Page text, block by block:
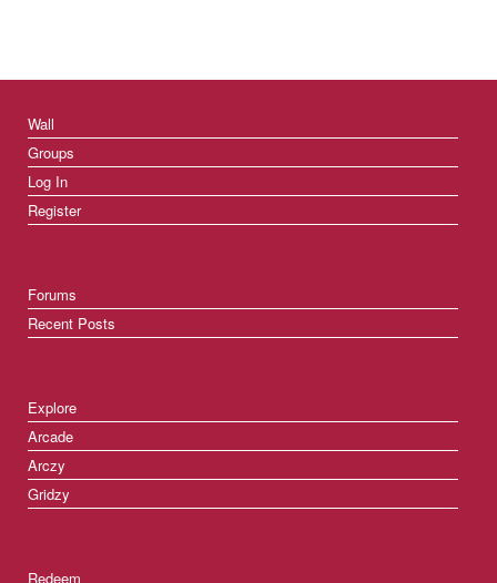
Wall
Groups
Log In
Register
Forums
Recent Posts
Explore
Arcade
Arczy
Gridzy
Redeem